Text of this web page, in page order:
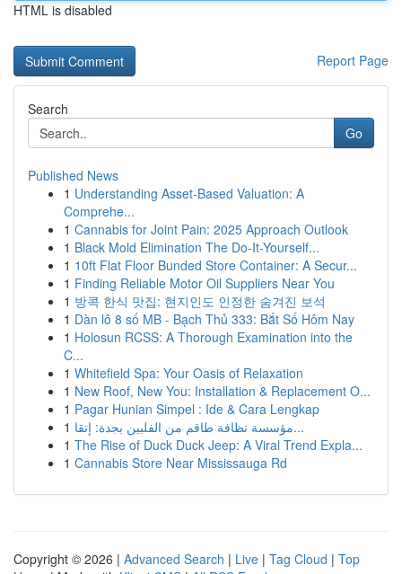
HTML is disabled
Report Page
Search
Go
Published News
1 Understanding Asset-Based Valuation: A
Comprehe...
1 Cannabis for Joint Pain: 2025 Approach Outlook
1 Black Mold Elimination The Do-It-Yourself...
1 10ft Flat Floor Bunded Store Container: A Secur...
1 Finding Reliable Motor Oil Suppliers Near You
1 방콕 한식 맛집: 현지인도 인정한 숨겨진 보석
1 Dàn lô 8 số MB - Bạch Thủ 333: Bắt Số Hôm Nay
1 Holosun RCSS: A Thorough Examination into the
C...
1 Whitefield Spa: Your Oasis of Relaxation
1 New Roof, New You: Installation & Replacement O...
1 Pagar Hunian Simpel : Ide & Cara Lengkap
1
مؤسسة نظافة طاقم من الفلبين بجدة: إتقا...
1 The Rise of Duck Duck Jeep: A Viral Trend Expla...
1 Cannabis Store Near Mississauga Rd
Copyright © 2026 | Advanced Search | Live | Tag Cloud | Top